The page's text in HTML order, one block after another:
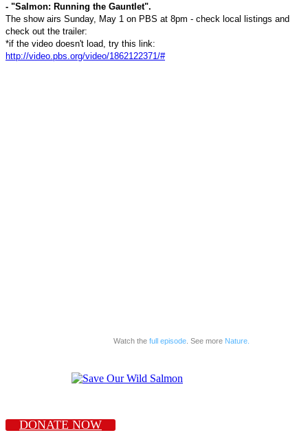
- "Salmon: Running the Gauntlet".
The show airs Sunday, May 1 on PBS at 8pm - check local listings and
check out the trailer:
*if the video doesn't load, try this link:
http://video.pbs.org/video/1862122371/#
Watch the full episode . See more Nature.
DONATE NOW